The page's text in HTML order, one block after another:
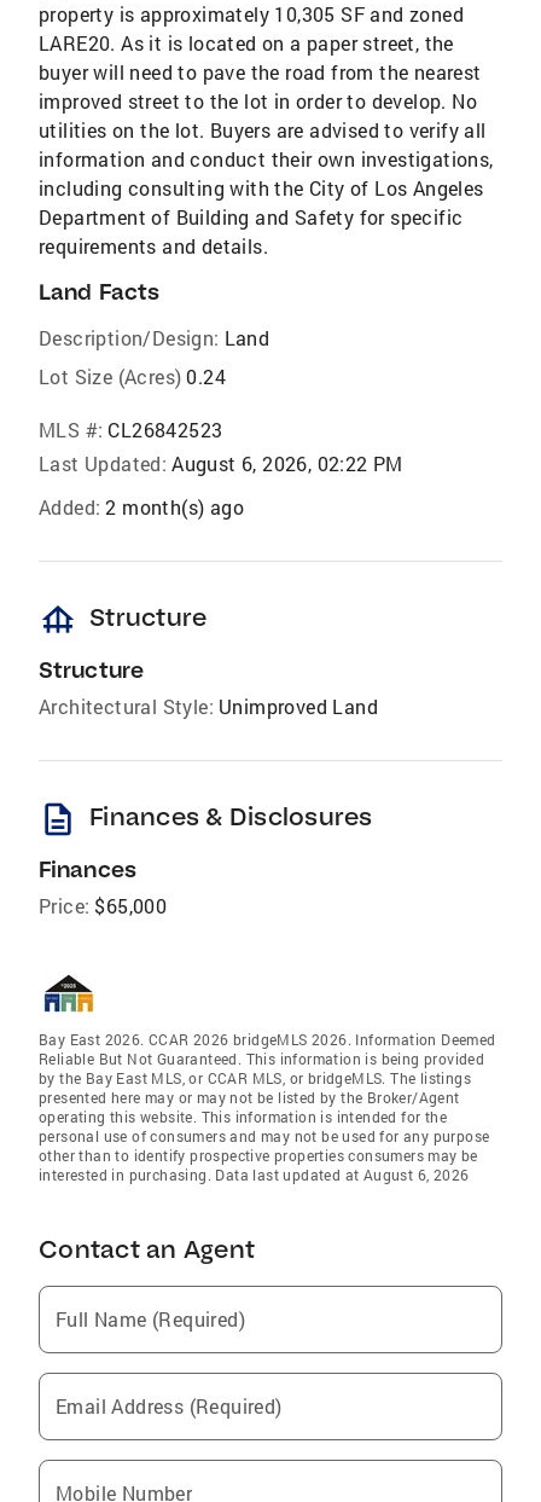
property is approximately 10,305 SF and zoned
LARE20. As it is located on a paper street, the
buyer will need to pave the road from the nearest
improved street to the lot in order to develop. No
utilities on the lot. Buyers are advised to verify all
information and conduct their own investigations,
including consulting with the City of Los Angeles
Department of Building and Safety for specific
requirements and details.
Land Facts
Description/Design: Land
Lot Size (Acres) 0.24
MLS #: CL26842523
Last Updated: August 6, 2026, 02:22 PM
Added: 2 month(s) ago
foundation Structure
Structure
Architectural Style: Unimproved Land
description Finances & Disclosures
Finances
Price: $65,000
Bay East 2026. CCAR 2026 bridgeMLS 2026. Information Deemed
Reliable But Not Guaranteed. This information is being provided
by the Bay East MLS, or CCAR MLS, or bridgeMLS. The listings
presented here may or may not be listed by the Broker/Agent
operating this website. This information is intended for the
personal use of consumers and may not be used for any purpose
other than to identify prospective properties consumers may be
interested in purchasing. Data last updated at August 6, 2026
Contact an Agent
Full Name (Required)
Email Address (Required)
Mobile Number